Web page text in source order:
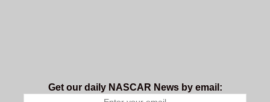
Get our daily NASCAR News by email: